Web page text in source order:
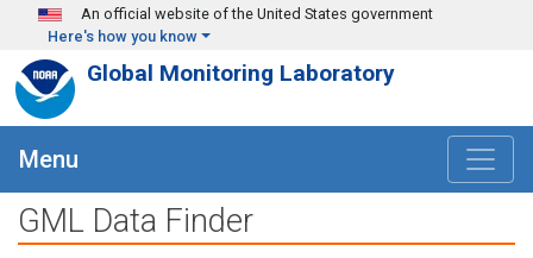
Skip to main content
An official website of the United States government
Here's how you know
Global Monitoring Laboratory
Menu
GML Data Finder